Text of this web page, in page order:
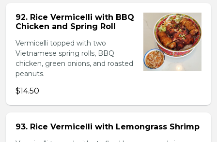
92. Rice Vermicelli with BBQ
Chicken and Spring Roll
Vermicelli topped with two
Vietnamese spring rolls, BBQ
chicken, green onions, and roasted
peanuts.
$14.50
93. Rice Vermicelli with Lemongrass Shrimp